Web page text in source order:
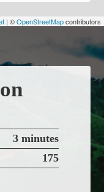
| ©OpenStreetMapcontributors
3 minutes
175